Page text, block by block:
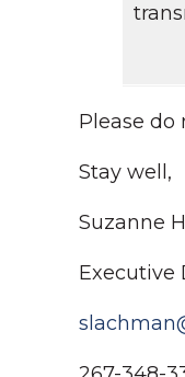
Please
Stay well,
Suzanne
Executive